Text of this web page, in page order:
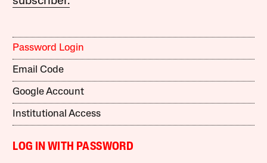
Password Login
Email Code
Google Account
Institutional Access
LOG IN WITH PASSWORD